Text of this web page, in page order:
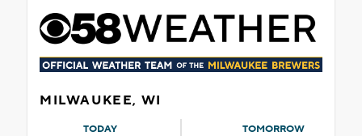
MILWAUKEE, WI
TODAY TOMORROW